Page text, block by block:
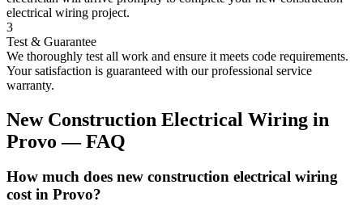
electrical wiring project.
3
Test & Guarantee
We thoroughly test all work and ensure it meets code requirements.
Your satisfaction is guaranteed with our professional service
warranty.
New Construction Electrical Wiring in
Provo — FAQ
How much does new construction electrical wiring
cost in Provo?